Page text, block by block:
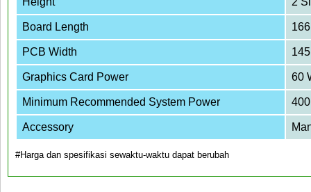
Board Length
PCB Width
Graphics Card Power 60
Minimum Recommended System Power
Accessory
#Harga dan spesifikasi sewaktu-waktu dapat berubah